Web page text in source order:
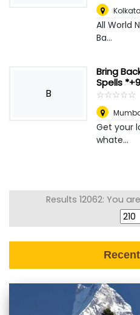
All World
Ba...
B
Bring
Spells
☆☆☆☆☆
★★★★★
Get your
whate...
Results 12062: You